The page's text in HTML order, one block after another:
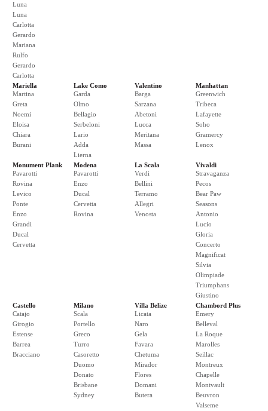
Luna
Luna
Carlotta
Gerardo
Mariana
Rulfo
Gerardo
Carlotta
Mariella
Martina
Greta
Noemi
Eloisa
Chiara
Burani
Lake Como
Garda
Olmo
Bellagio
Serbeloni
Lario
Adda
Lierna
Valentino
Barga
Sarzana
Abetoni
Lucca
Meritana
Massa
Manhattan
Greenwich
Tribeca
Lafayette
Soho
Gramercy
Lenox
Monument Plank
Pavarotti
Rovina
Levico
Ponte
Enzo
Grandi
Ducal
Cervetta
Modena
Pavarotti
Enzo
Ducal
Cervetta
Rovina
La Scala
Verdi
Bellini
Terramo
Allegri
Venosta
Vivaldi
Stravaganza
Pecos
Bear Paw
Seasons
Antonio
Lucio
Gloria
Concerto
Magnificat
Silvia
Olimpiade
Triumphans
Giustino
Castello
Catajo
Girogio
Estense
Barrea
Bracciano
Milano
Scala
Portello
Greco
Turro
Casoretto
Duomo
Donato
Brisbane
Sydney
Villa Belize
Licata
Naro
Gela
Favara
Chetuma
Mirador
Flores
Domani
Butera
Chambord Plus
Emery
Belleval
La Roque
Marolles
Seillac
Montreux
Chapelle
Montvault
Beuvron
Valseme